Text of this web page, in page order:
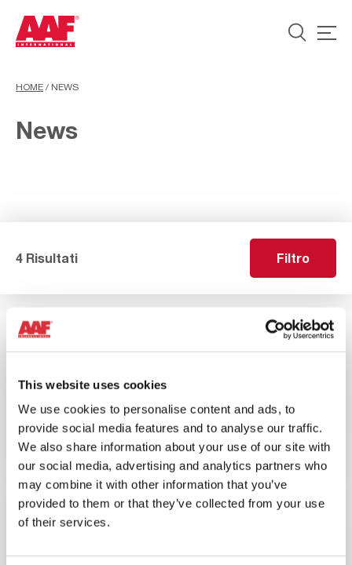
This website uses cookies
We use cookies to personalise content and ads, to
provide social media features and to analyse our traffic.
We also share information about your use of our site with
our social media, advertising and analytics partners who
may combine it with other information that you’ve
provided to them or that they’ve collected from your use
of their services.
HOME / NEWS
News
4 Risultati Filtro
INDUSTRIAL AIR QUALITY
5MINS
Presentazione di AIVY™, l’ultima
generazione di depolveratori a secco
CORPORATE